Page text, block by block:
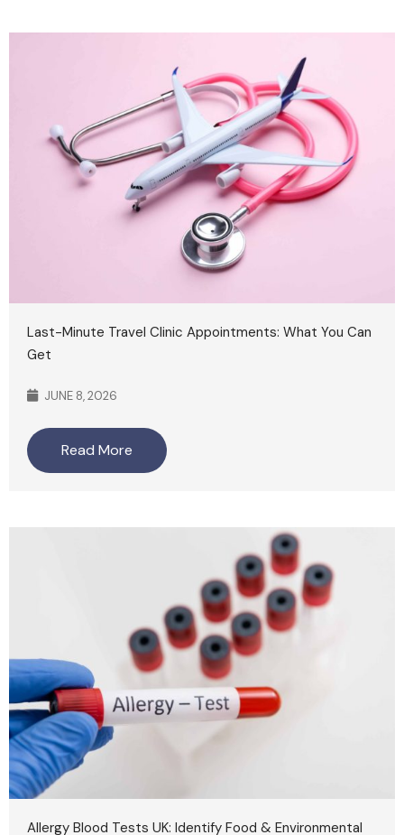
Last-Minute Travel Clinic Appointments: What You Can
Get
JUNE 8, 2026
Read More
Allergy Blood Tests UK: Identify Food & Environmental